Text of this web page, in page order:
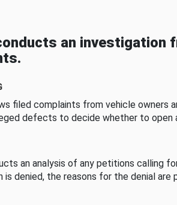
an investigation
filed complaints from vehicle owners
defects to decide whether to open
an analysis of any petitions calling
denied, the reasons for the denial are